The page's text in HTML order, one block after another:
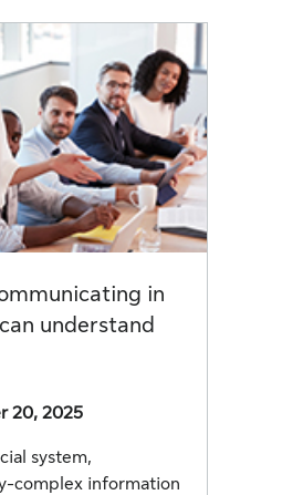
in
understand
20, 2025
system,
complex information